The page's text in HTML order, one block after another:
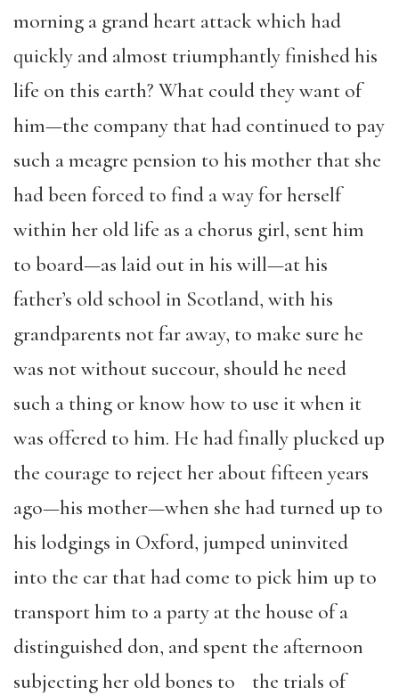
morning a grand heart attack which had
quickly and almost triumphantly finished his
life on this earth? What could they want of
him—the company that had continued to pay
such a meagre pension to his mother that she
had been forced to find a way for herself
within her old life as a chorus girl, sent him
to board—as laid out in his will—at his
father’s old school in Scotland, with his
grandparents not far away, to make sure he
was not without succour, should he need
such a thing or know how to use it when it
was offered to him. He had finally plucked up
the courage to reject her about fifteen years
ago—his mother—when she had turned up to
his lodgings in Oxford, jumped uninvited
into the car that had come to pick him up to
transport him to a party at the house of a
distinguished don, and spent the afternoon
subjecting her old bones to the trials of